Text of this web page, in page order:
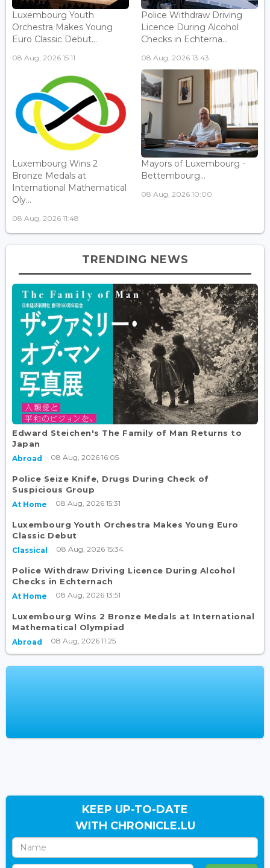
Luxembourg Youth
Orchestra Makes Young
Euro Classic Debut...
08 Aug, 2026 15:11
Police Withdraw Driving
Licence During Alcohol
Checks in Echterna...
08 Aug, 2026 13:43
Luxembourg Wins 2
Bronze Medals at
International Mathematical
Oly...
08 Aug, 2026 11:48
Mayors of Luxembourg -
Bettembourg...
08 Aug, 2026 10:00
TRENDING NEWS
Edward Steichen's The Family of Man Returns to
Japan
Abroad 08 Aug, 2026 16:05
Police Seize Knife, Drugs During Check of
Suspicious Group
At Home 08 Aug, 2026 15:31
Luxembourg Youth Orchestra Makes Young Euro
Classic Debut
Classical 08 Aug, 2026 15:34
Police Withdraw Driving Licence During Alcohol
Checks in Echternach
At Home 08 Aug, 2026 13:51
Luxembourg Wins 2 Bronze Medals at International
Mathematical Olympiad
Abroad 08 Aug, 2026 11:25
KEEP UP-TO-DATE
WITH CHRONICLE.LU